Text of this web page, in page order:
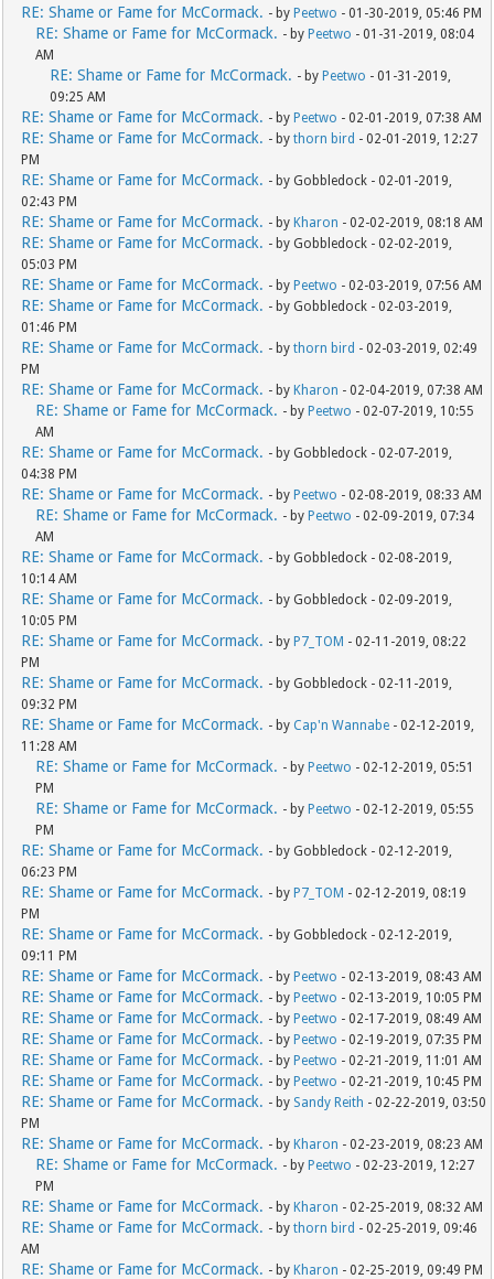
RE: Shame or Fame for McCormack. - byPeetwo - 01-30-2019, 05:46 PM
RE: Shame or Fame for McCormack. - byPeetwo - 01-31-2019, 08:04
AM
RE: Shame or Fame for McCormack. - byPeetwo - 01-31-2019,
09:25 AM
RE: Shame or Fame for McCormack. - byPeetwo - 02-01-2019, 07:38 AM
RE: Shame or Fame for McCormack. - bythorn bird - 02-01-2019, 12:27
PM
RE: Shame or Fame for McCormack. - by Gobbledock - 02-01-2019,
02:43 PM
RE: Shame or Fame for McCormack. - byKharon - 02-02-2019, 08:18 AM
RE: Shame or Fame for McCormack. - by Gobbledock - 02-02-2019,
05:03 PM
RE: Shame or Fame for McCormack. - byPeetwo - 02-03-2019, 07:56 AM
RE: Shame or Fame for McCormack. - by Gobbledock - 02-03-2019,
01:46 PM
RE: Shame or Fame for McCormack. - bythorn bird - 02-03-2019, 02:49
PM
RE: Shame or Fame for McCormack. - byKharon - 02-04-2019, 07:38 AM
RE: Shame or Fame for McCormack. - byPeetwo - 02-07-2019, 10:55
AM
RE: Shame or Fame for McCormack. - by Gobbledock - 02-07-2019,
04:38 PM
RE: Shame or Fame for McCormack. - byPeetwo - 02-08-2019, 08:33 AM
RE: Shame or Fame for McCormack. - byPeetwo - 02-09-2019, 07:34
AM
RE: Shame or Fame for McCormack. - by Gobbledock - 02-08-2019,
10:14 AM
RE: Shame or Fame for McCormack. - by Gobbledock - 02-09-2019,
10:05 PM
RE: Shame or Fame for McCormack. - byP7_TOM - 02-11-2019, 08:22
PM
RE: Shame or Fame for McCormack. - by Gobbledock - 02-11-2019,
09:32 PM
RE: Shame or Fame for McCormack. - by Cap'n Wannabe - 02-12-2019,
11:28 AM
RE: Shame or Fame for McCormack. - byPeetwo - 02-12-2019, 05:51
PM
RE: Shame or Fame for McCormack. - byPeetwo - 02-12-2019, 05:55
PM
RE: Shame or Fame for McCormack. - by Gobbledock - 02-12-2019,
06:23 PM
RE: Shame or Fame for McCormack. - byP7_TOM - 02-12-2019, 08:19
PM
RE: Shame or Fame for McCormack. - by Gobbledock - 02-12-2019,
09:11 PM
RE: Shame or Fame for McCormack. - byPeetwo - 02-13-2019, 08:43 AM
RE: Shame or Fame for McCormack. - byPeetwo - 02-13-2019, 10:05 PM
RE: Shame or Fame for McCormack. - byPeetwo - 02-17-2019, 08:49 AM
RE: Shame or Fame for McCormack. - byPeetwo - 02-19-2019, 07:35 PM
RE: Shame or Fame for McCormack. - byPeetwo - 02-21-2019, 11:01 AM
RE: Shame or Fame for McCormack. - byPeetwo - 02-21-2019, 10:45 PM
RE: Shame or Fame for McCormack. - by Sandy Reith - 02-22-2019, 03:50
PM
RE: Shame or Fame for McCormack. - byKharon - 02-23-2019, 08:23 AM
RE: Shame or Fame for McCormack. - byPeetwo - 02-23-2019, 12:27
PM
RE: Shame or Fame for McCormack. - byKharon - 02-25-2019, 08:32 AM
RE: Shame or Fame for McCormack. - bythorn bird - 02-25-2019, 09:46
AM
RE: Shame or Fame for McCormack. - byKharon - 02-25-2019, 09:49 PM